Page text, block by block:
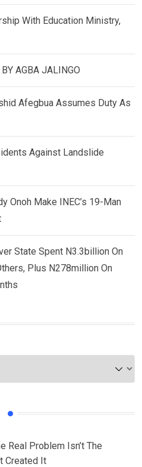
With Education Ministry,
AGBA JALINGO
Afegbua Assumes Duty As
Against Landslide
Onoh Make INEC’s 19-Man
State Spent N3.3billion On
Plus N278million On
Real Problem Isn’t The
Created It